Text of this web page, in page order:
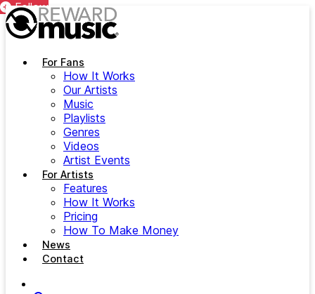
Skip to main content
For Fans
How It Works
Our Artists
Music
Playlists
Genres
Videos
Artist Events
For Artists
Features
How It Works
Pricing
How To Make Money
News
Contact
Follow
Follow
Follow
Follow
Follow
Follow
Follow
Follow
Follow